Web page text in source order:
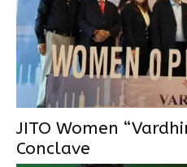
JITO Women
Conclave